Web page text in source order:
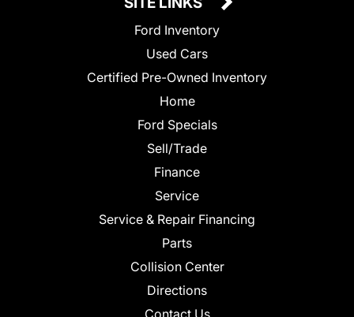
Ford Inventory
Used Cars
Certified Pre-Owned Inventory
Home
Ford Specials
Sell/Trade
Finance
Service
Service & Repair Financing
Parts
Collision Center
Directions
Contact Us